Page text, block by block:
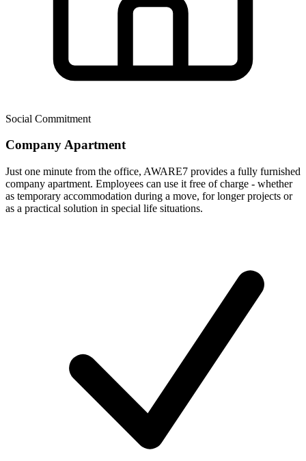
Social Commitment
Company Apartment
Just one minute from the office, AWARE7 provides a fully furnished
company apartment. Employees can use it free of charge - whether
as temporary accommodation during a move, for longer projects or
as a practical solution in special life situations.